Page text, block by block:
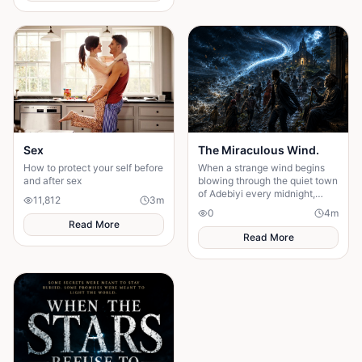
Sex
How to protect your self before
and after sex
11,812
3m
Read More
The Miraculous Wind.
When a strange wind begins
blowing through the quiet town
of Adebiyi every midnight,
people dismiss it as a natural
phenomenon. But........
0 4m
Read More